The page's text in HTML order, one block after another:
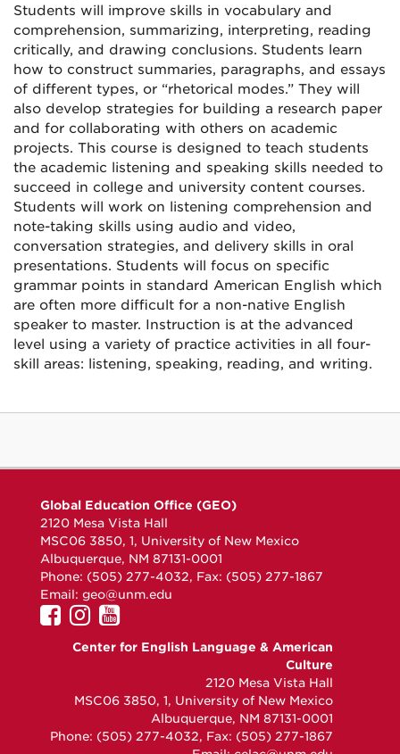
Students will improve skills in vocabulary and
comprehension, summarizing, interpreting, reading
critically, and drawing conclusions. Students learn
how to construct summaries, paragraphs, and essays
of different types, or “rhetorical modes.” They will
also develop strategies for building a research paper
and for collaborating with others on academic
projects. This course is designed to teach students
the academic listening and speaking skills needed to
succeed in college and university content courses.
Students will work on listening comprehension and
note-taking skills using audio and video,
conversation strategies, and delivery skills in oral
presentations. Students will focus on specific
grammar points in standard American English which
are often more difficult for a non-native English
speaker to master. Instruction is at the advanced
level using a variety of practice activities in all four-
skill areas: listening, speaking, reading, and writing.
Global Education Office (GEO)
2120 Mesa Vista Hall
MSC06 3850, 1, University of New Mexico
Albuquerque, NM 87131-0001
Phone: (505) 277-4032, Fax: (505) 277-1867
Email: geo@unm.edu
UNM
GEO
UNM
GEO
UNM
GEO
YouTube
Center for English Language & American
Culture
2120 Mesa Vista Hall
MSC06 3850, 1, University of New Mexico
Albuquerque, NM 87131-0001
Phone: (505) 277-4032, Fax: (505) 277-1867